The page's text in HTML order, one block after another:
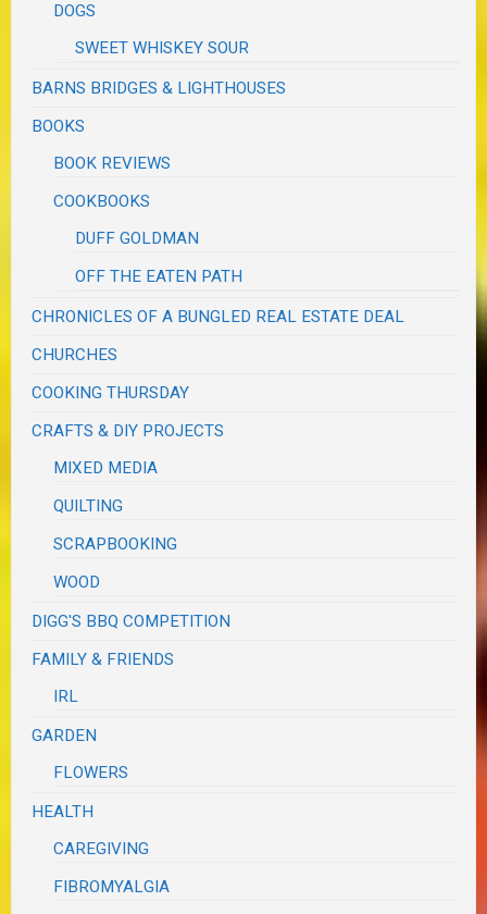
DOGS
SWEET WHISKEY SOUR
BARNS BRIDGES & LIGHTHOUSES
BOOKS
BOOK REVIEWS
COOKBOOKS
DUFF GOLDMAN
OFF THE EATEN PATH
CHRONICLES OF A BUNGLED REAL ESTATE DEAL
CHURCHES
COOKING THURSDAY
CRAFTS & DIY PROJECTS
MIXED MEDIA
QUILTING
SCRAPBOOKING
WOOD
DIGG'S BBQ COMPETITION
FAMILY & FRIENDS
IRL
GARDEN
FLOWERS
HEALTH
CAREGIVING
FIBROMYALGIA